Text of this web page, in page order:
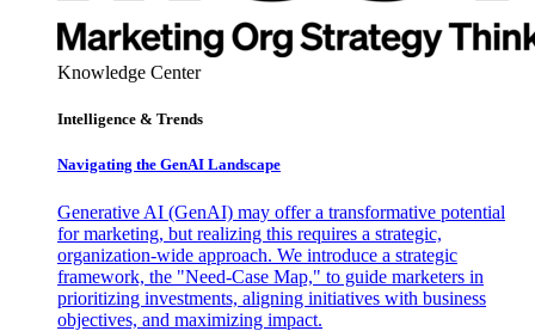
Knowledge Center
Intelligence & Trends
Navigating the GenAI Landscape
Generative AI (GenAI) may offer a transformative potential
for marketing, but realizing this requires a strategic,
organization-wide approach. We introduce a strategic
framework, the "Need-Case Map," to guide marketers in
prioritizing investments, aligning initiatives with business
objectives, and maximizing impact.